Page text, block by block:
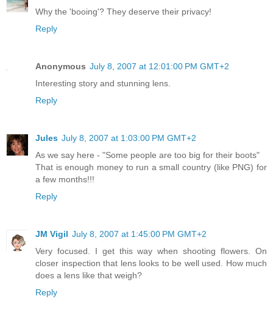
Why the 'booing'? They deserve their privacy!
Reply
Anonymous July 8, 2007 at 12:01:00 PM GMT+2
Interesting story and stunning lens.
Reply
Jules July 8, 2007 at 1:03:00 PM GMT+2
As we say here - "Some people are too big for their boots"
That is enough money to run a small country (like PNG) for
a few months!!!
Reply
JM Vigil July 8, 2007 at 1:45:00 PM GMT+2
Very focused. I get this way when shooting flowers. On
closer inspection that lens looks to be well used. How much
does a lens like that weigh?
Reply